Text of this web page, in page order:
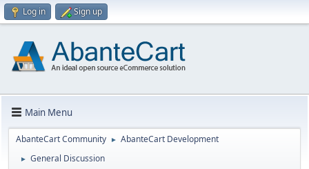
Log in Sign up
Main Menu
AbanteCart Community ► AbanteCart Development
► General Discussion